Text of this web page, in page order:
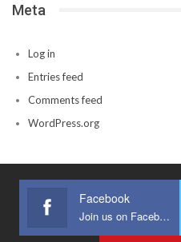
Meta
Log in
Entries feed
Comments feed
WordPress.org
Facebook
Join us on Facebook